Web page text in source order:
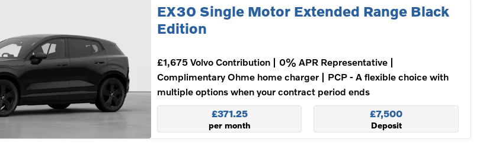
EX30 Single Motor Extended Range Black
Edition
£1,675 Volvo Contribution
0% APR Representative
Complimentary Ohme home charger
PCP - A flexible choice with
multiple options when your contract period ends
£371.25
per month
£7,500
Deposit